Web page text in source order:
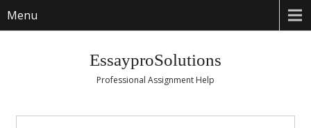
Menu
EssayproSolutions
Professional Assignment Help